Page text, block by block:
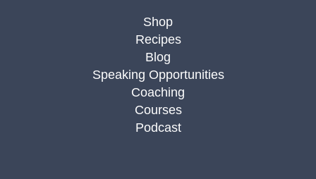
Shop
Recipes
Blog
Speaking Opportunities
Coaching
Courses
Podcast